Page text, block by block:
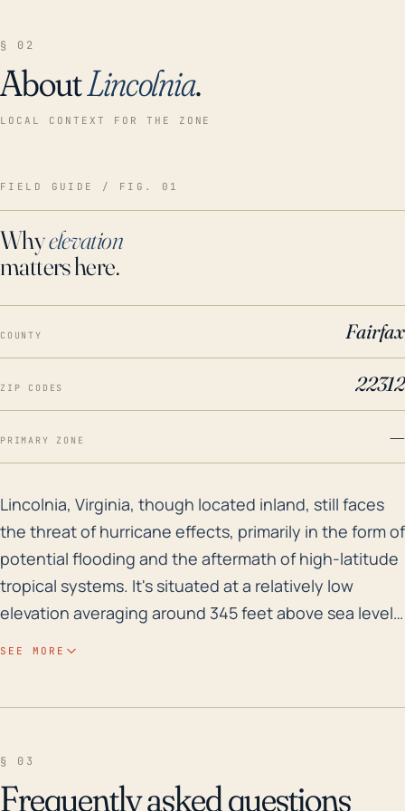
§ 02
AboutLincolnia.
LOCAL CONTEXT FOR THE ZONE
FIELD GUIDE / FIG. 01
Whyelevation
matters here.
COUNTY Fairfax
ZIP CODES 22312
PRIMARY ZONE —
Lincolnia, Virginia, though located inland, still faces
Lincolnia, Virginia, though located inland, still faces
the threat of hurricane effects, primarily in the form of
potential flooding and the aftermath of high-latitude
tropical systems. It's situated at a relatively low
elevation averaging around 345 feet above sea level.
increasing the likelihood of flash floods. Historically,
SEE MORE
§ 03
Frequently asked questions